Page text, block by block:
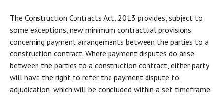
The Construction Contracts Act, 2013 provides, subject to
some exceptions, new minimum contractual provisions
concerning payment arrangements between the parties to a
construction contract. Where payment disputes do arise
between the parties to a construction contract, either party
will have the right to refer the payment dispute to
adjudication, which will be concluded within a set timeframe.